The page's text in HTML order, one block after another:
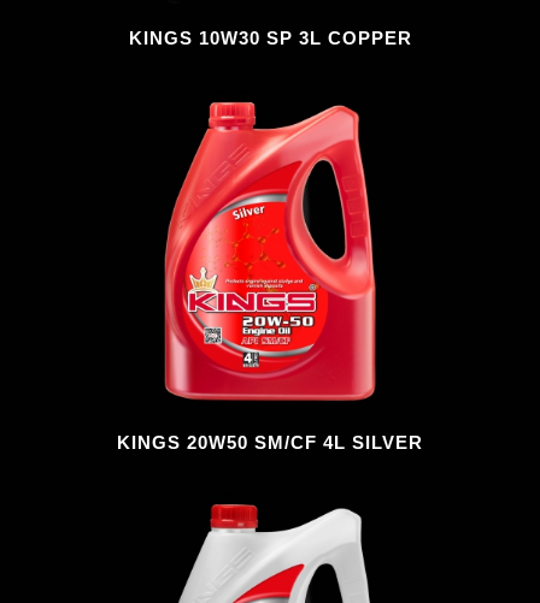
KINGS 10W30 SP 3L COPPER
KINGS 20W50 SM/CF 4L SILVER